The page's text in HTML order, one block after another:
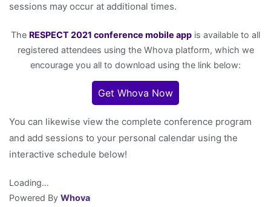
sessions may occur at additional times.
The RESPECT 2021 conference mobile app is available to all
registered attendees using the Whova platform, which we
encourage you all to download using the link below:
Get Whova Now
You can likewise view the complete conference program
and add sessions to your personal calendar using the
interactive schedule below!
Loading…
Powered By Whova